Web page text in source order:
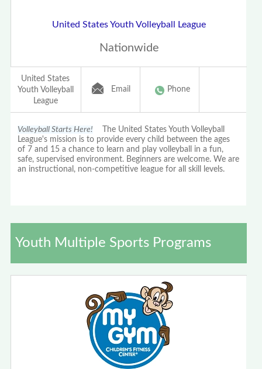
United States Youth Volleyball League
Nationwide
United States
Youth Volleyball
League
Email Phone
Volleyball Starts Here! The United States Youth Volleyball
League's mission is to provide every child between the ages
of 7 and 15 a chance to learn and play volleyball in a fun,
safe, supervised environment. Beginners are welcome. We are
an instructional, non-competitive league for all skill levels.
Youth Multiple Sports Programs